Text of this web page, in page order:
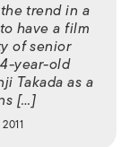
trend in a
have a film
of senior
year-old
Takada as a
[…]